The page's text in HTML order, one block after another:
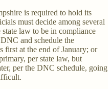
is required to hold its
must decide among several
law to be in compliance
and schedule the
first at the end of January; or
per state law, but
per the DNC schedule, going